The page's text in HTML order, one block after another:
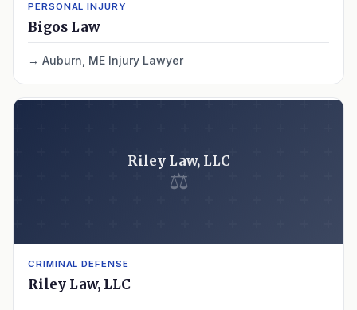
PERSONAL INJURY
Bigos Law
Auburn, ME Injury Lawyer
Riley Law, LLC
⚖
CRIMINAL DEFENSE
Riley Law, LLC